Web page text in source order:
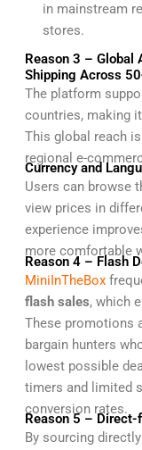
in mainstream
stores.
Reason 3 – Global
Shipping Across
The platform
countries, making
This global reach
regional e-
Currency and
Users can browse
view prices in
experience
more comfortable
Reason 4 – Flash
MiniInTheBox
flash sales, which
These promotions
bargain hunters
lowest possible
timers and limited
conversion rates.
Reason 5 –
By sourcing